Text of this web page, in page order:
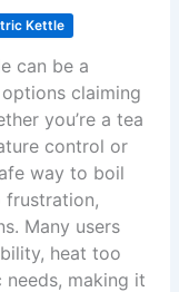
Kettle
can be a
claiming
you’re a tea
control or
way to boil
frustration,
Many users
heat too
making it